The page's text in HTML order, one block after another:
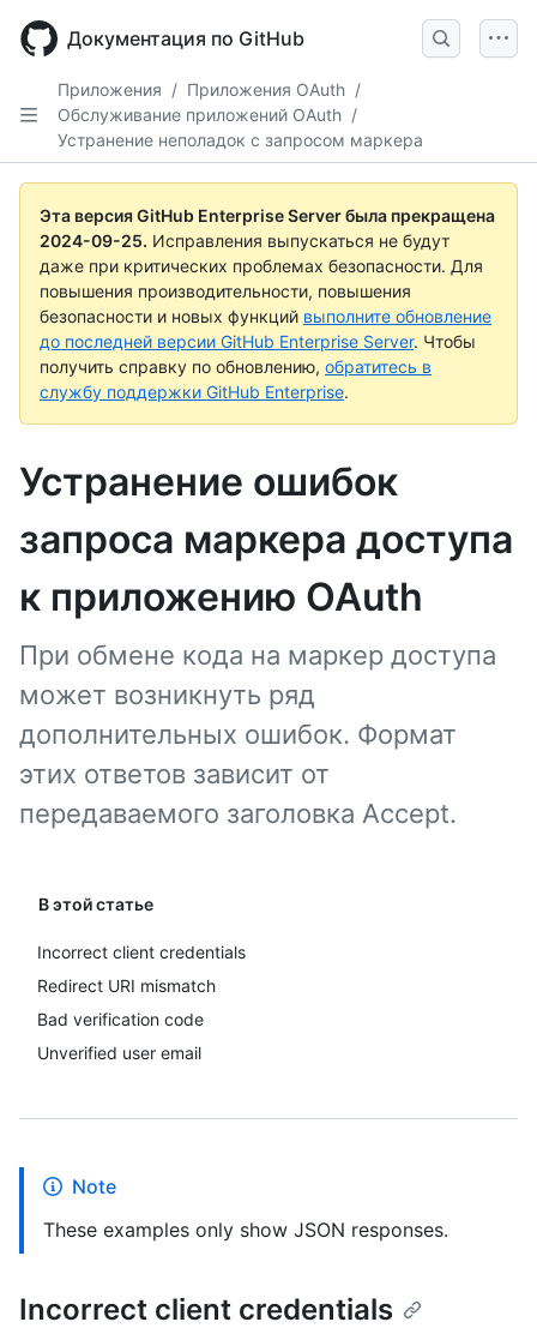
main
Документация по GitHub
Приложения / Приложения OAuth /
Обслуживание приложений OAuth /
Устранение неполадок с запросом маркера
Эта версия GitHub Enterprise Server была прекращена
2024-09-25. Исправления выпускаться не будут
даже при критических проблемах безопасности. Для
повышения производительности, повышения
безопасности и новых функций выполните обновление
до последней версии GitHub Enterprise Server. Чтобы
получить справку по обновлению, обратитесь в
службу поддержки GitHub Enterprise.
Устранение ошибок
запроса маркера доступа
к приложению OAuth
При обмене кода на маркер доступа
может возникнуть ряд
дополнительных ошибок. Формат
этих ответов зависит от
передаваемого заголовка Accept.
В этой статье
Incorrect client credentials
Redirect URI mismatch
Bad verification code
Unverified user email
Note
These examples only show JSON responses.
Incorrect client credentials